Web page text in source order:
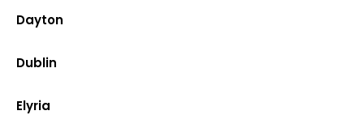
Dayton
Dublin
Elyria